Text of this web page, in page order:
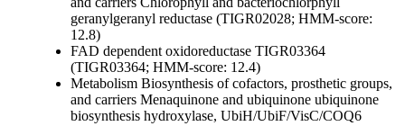
geranylgeranyl reductase (TIGR02028; HMM-score:
12.8)
FAD dependent oxidoreductase TIGR03364
(TIGR03364; HMM-score: 12.4)
Metabolism Biosynthesis of cofactors, prosthetic groups,
and carriers Menaquinone and ubiquinone ubiquinone
biosynthesis hydroxylase, UbiH/UbiF/VisC/COQ6